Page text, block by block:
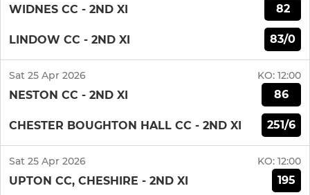
WIDNES CC - 2ND XI 82
LINDOW CC - 2ND XI 83/0
Sat 25 Apr 2026 KO: 12:00
NESTON CC - 2ND XI 86
CHESTER BOUGHTON HALL CC - 2ND XI 251/6
Sat 25 Apr 2026 KO: 12:00
UPTON CC, CHESHIRE - 2ND XI 195